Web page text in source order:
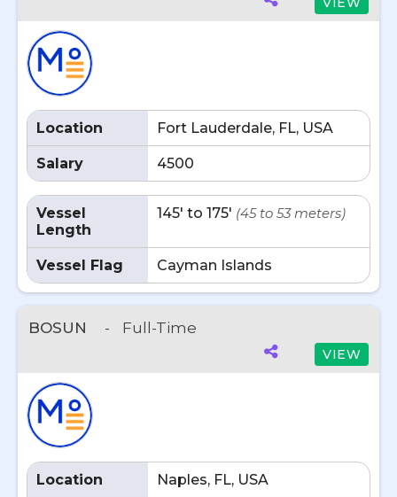
Location Fort Lauderdale, FL, USA
Salary 4500
Vessel
Length
145' to 175' (45 to 53 meters)
Vessel Flag Cayman Islands
BOSUN - Full-Time
VIEW
Location Naples, FL, USA